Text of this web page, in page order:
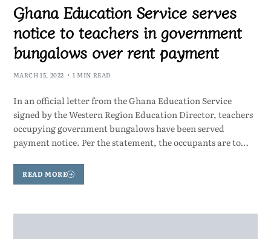
Ghana Education Service serves
notice to teachers in government
bungalows over rent payment
MARCH 15, 2022 1 MIN READ
In an official letter from the Ghana Education Service
signed by the Western Region Education Director, teachers
occupying government bungalows have been served
payment notice. Per the statement, the occupants are to…
READ MORE